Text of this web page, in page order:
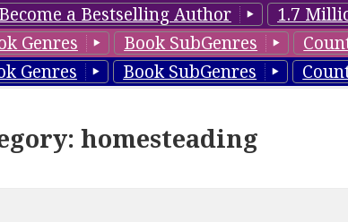
Become a Bestselling Author 1.7
Genres Book SubGenres
Genres Book SubGenres
homesteading